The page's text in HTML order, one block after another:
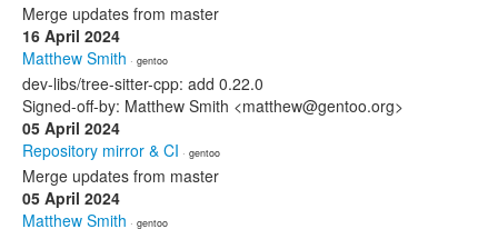
Merge updates from master
16 April 2024
Matthew Smith · gentoo
dev-libs/tree-sitter-cpp: add 0.22.0
Signed-off-by: Matthew Smith <matthew@gentoo.org>
05 April 2024
Repository mirror & CI · gentoo
Merge updates from master
05 April 2024
Matthew Smith · gentoo